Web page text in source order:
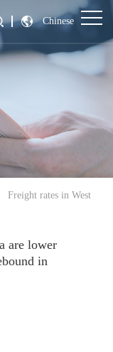
Chinese
Freight rates in West
are lower
in